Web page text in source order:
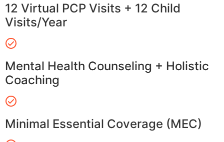
12 Virtual PCP Visits + 12 Child
Visits/Year
Mental Health Counseling + Holistic
Coaching
Minimal Essential Coverage (MEC)